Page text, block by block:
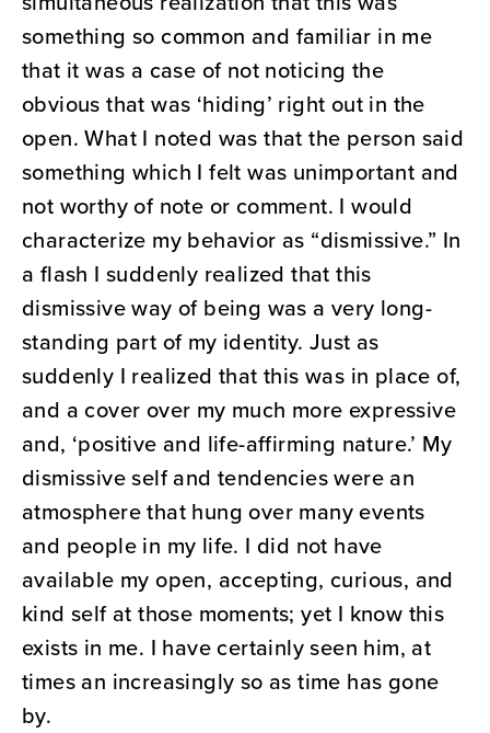
something so common and familiar in me
that it was a case of not noticing the
obvious that was ‘hiding’ right out in the
open. What I noted was that the person said
something which I felt was unimportant and
not worthy of note or comment. I would
characterize my behavior as “dismissive.” In
a flash I suddenly realized that this
dismissive way of being was a very long-
standing part of my identity. Just as
suddenly I realized that this was in place of,
and a cover over my much more expressive
and, ‘positive and life-affirming nature.’ My
dismissive self and tendencies were an
atmosphere that hung over many events
and people in my life. I did not have
available my open, accepting, curious, and
kind self at those moments; yet I know this
exists in me. I have certainly seen him, at
times an increasingly so as time has gone
by.